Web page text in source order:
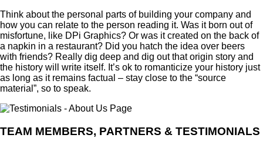
Think about the personal parts of building your company and
how you can relate to the person reading it. Was it born out of
misfortune, like DPi Graphics? Or was it created on the back of
a napkin in a restaurant? Did you hatch the idea over beers
with friends? Really dig deep and dig out that origin story and
the history will write itself. It’s ok to romanticize your history just
as long as it remains factual – stay close to the “source
material”, so to speak.
TEAM MEMBERS, PARTNERS & TESTIMONIALS